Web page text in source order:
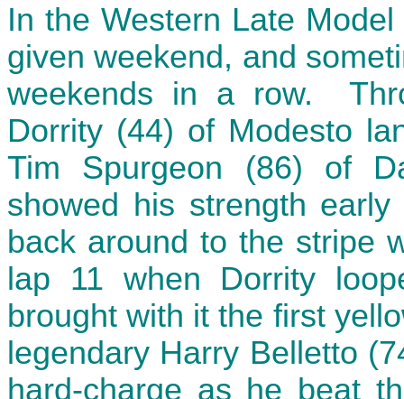
In the Western Late
given weekend, and
weekends in a row.
Dorrity (44) of Modesto
Tim Spurgeon (86) of
showed his strength
back around to the stripe
lap 11 when Dorrity
brought with it the first
legendary Harry Belletto
hard-charge as he beat